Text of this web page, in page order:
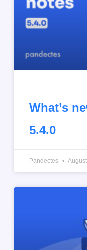
What’s
5.4.0
Pandectes